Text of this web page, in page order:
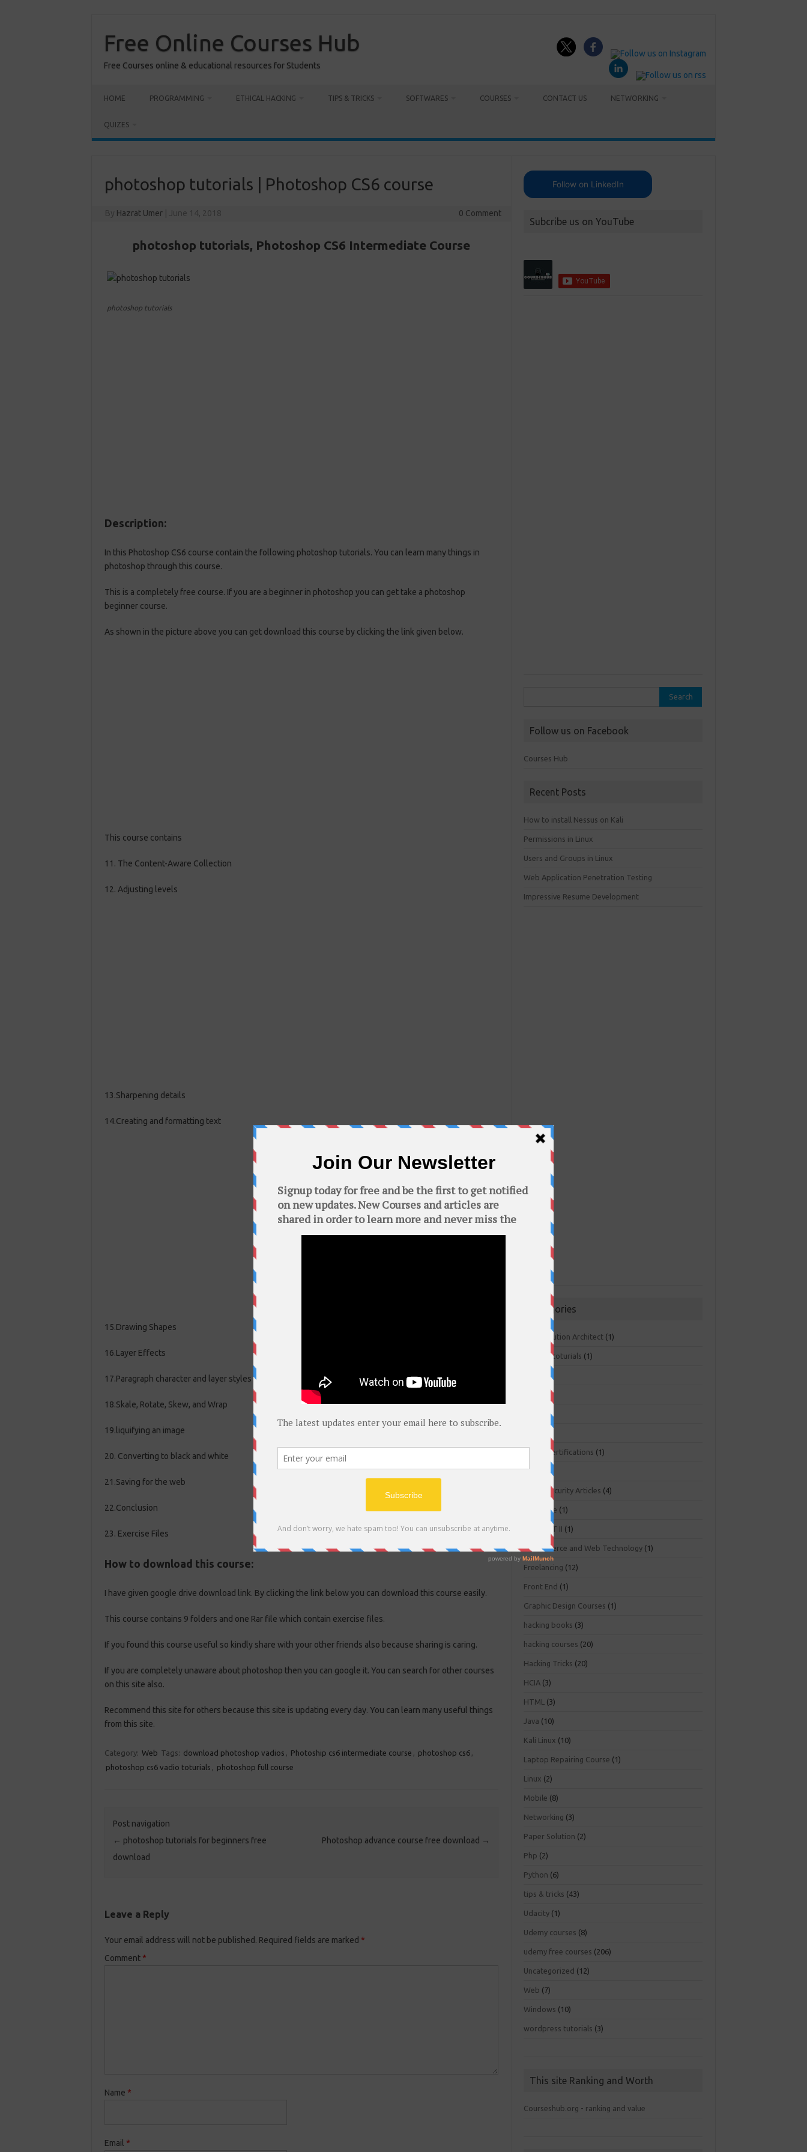
contentFree Online Courses Hub
Free Courses online & educational resources for Students
HOME PROGRAMMING ETHICAL HACKING TIPS & TRICKS SOFTWARES COURSES CONTACT US NETWORKING
QUIZES
photoshop tutorials | Photoshop CS6 course
By Hazrat Umer June 14, 2018 0 Comment
photoshop tutorials, Photoshop CS6 Intermediate Course
photoshop tutorials
Description:
In this Photoshop CS6 course contain the following photoshop tutorials. You can learn many things in
photoshop through this course.
This is a completely free course. If you are a beginner in photoshop you can get take a photoshop
beginner course.
As shown in the picture above you can get download this course by clicking the link given below.
This course contains
11. The Content-Aware Collection
12. Adjusting levels
13.Sharpening details
14.Creating and formatting text
15.Drawing Shapes
16.Layer Effects
17.Paragraph character and layer styles
18.Skale, Rotate, Skew, and Wrap
19.liquifying an image
20. Converting to black and white
21.Saving for the web
22.Conclusion
23. Exercise Files
How to download this course:
I have given google drive download link. By clicking the link below you can download this course easily.
This course contains 9 folders and one Rar file which contain exercise files.
If you found this course useful so kindly share with your other friends also because sharing is caring.
If you are completely unaware about photoshop then you can google it. You can search for other courses
on this site also.
Recommend this site for others because this site is updating every day. You can learn many useful things
from this site.
Category: Web Tags: download photoshop vadios , Photoship cs6 intermediate course , photoshop cs6 ,
photoshop cs6 vadio toturials , photoshop full course
Post navigation
← photoshop tutorials for beginners free
download
Photoshop advance course free download →
Leave a Reply
Your email address will not be published. Required fields are marked *
Comment *
Name *
Email *
Follow on LinkedIn
Subcribe us on YouTube
Follow us on Facebook
Courses Hub
Recent Posts
How to install Nessus on Kali
Permissions in Linux
Users and Groups in Linux
Web Application Penetration Testing
Impressive Resume Development
Categories
AWS Solution Architect (1)
blogger toturials (1)
(2)
CISCO Certifications (1)
CSS
Cyber Security Articles (4)
Database (1)
DIT PART II (1)
E Commerce and Web Technology (1)
Freelancing (12)
Front End (1)
Graphic Design Courses (1)
hacking books (3)
hacking courses (20)
Hacking Tricks (20)
HCIA (3)
HTML (3)
Java (10)
Kali Linux (10)
Laptop Repairing Course (1)
Linux (2)
Mobile (8)
Networking (3)
Paper Solution (2)
Php (2)
Python (6)
tips & tricks (43)
Udacity (1)
Udemy courses (8)
udemy free courses (206)
Uncategorized (12)
Web (7)
Windows (10)
wordpress tutorials (3)
This site Ranking and Worth
Courseshub.org - ranking and value